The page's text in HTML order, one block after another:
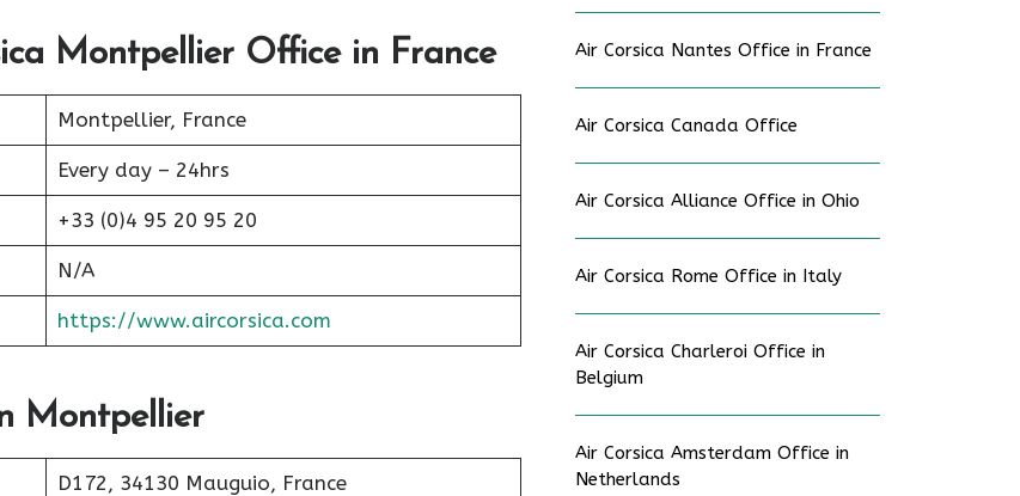
Montpellier Office in France
Montpellier, France
Every day – 24hrs
+33 (0)4 95 20 95 20
N/A
https://www.aircorsica.com
Montpellier
D172, 34130 Mauguio, France
Air Corsica Nantes Office in France
Air Corsica Canada Office
Air Corsica Alliance Office in Ohio
Air Corsica Rome Office in Italy
Air Corsica Charleroi Office in
Belgium
Air Corsica Amsterdam Office in
Netherlands